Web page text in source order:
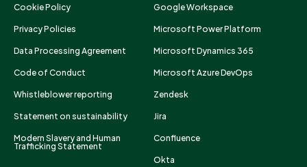
Cookie Policy
Privacy Policies
Data Processing Agreement
Code of Conduct
Whistleblower reporting
Statement on sustainability
Modern Slavery and Human
Trafficking Statement
Google Workspace
Microsoft Power Platform
Microsoft Dynamics 365
Microsoft Azure DevOps
Zendesk
Jira
Confluence
Okta